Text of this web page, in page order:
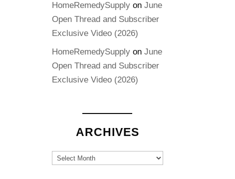
HomeRemedySupply onJune
Open Thread and Subscriber
Exclusive Video (2026)
HomeRemedySupply onJune
Open Thread and Subscriber
Exclusive Video (2026)
ARCHIVES
Archives